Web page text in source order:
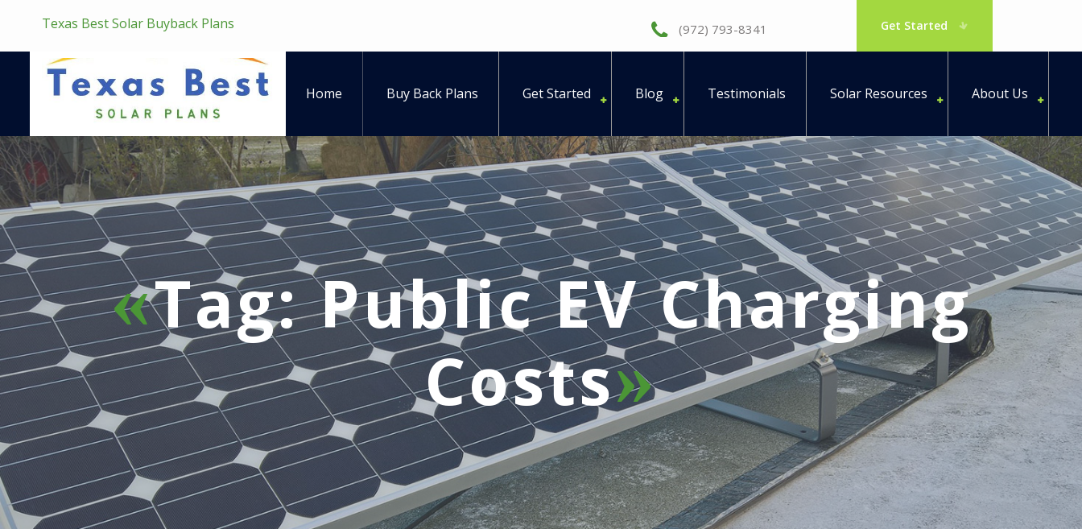
Texas Best Solar Buyback Plans (972) 793-8341 Get Started
Home Buy Back Plans Get Started Blog Testimonials Solar Resources About Us
Tag:Public EV Charging
Costs